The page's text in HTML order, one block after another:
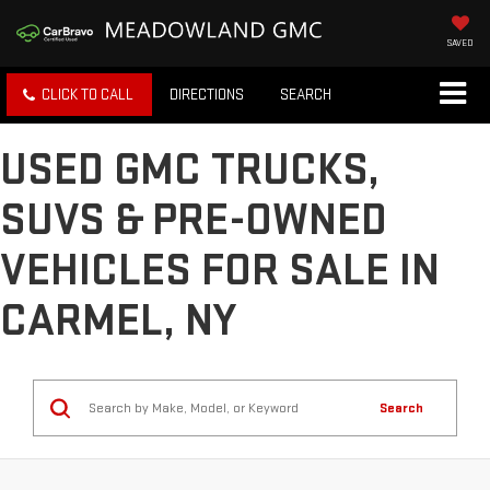
SAVED
CLICK TO CALL DIRECTIONS SEARCH
USED GMC TRUCKS,
SUVS & PRE-OWNED
VEHICLES FOR SALE IN
CARMEL, NY
Search